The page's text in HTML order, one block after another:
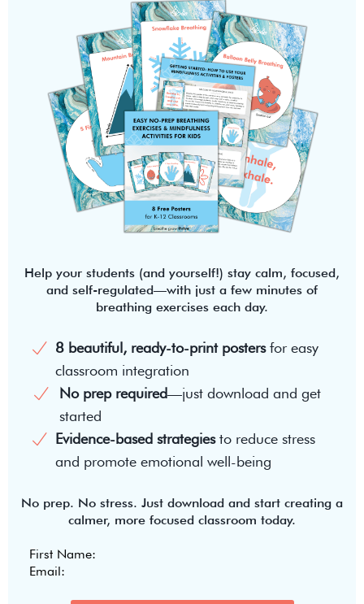
Help your students (and yourself!) stay calm, focused,
and self-regulated—with just a few minutes of
breathing exercises each day.
8 beautiful, ready-to-print postersfor easy
classroom integration
No prep required—just download and get
started
Evidence-based strategiesto reduce stress
and promote emotional well-being
No prep. No stress. Just download and start creating a
calmer, more focused classroom today.